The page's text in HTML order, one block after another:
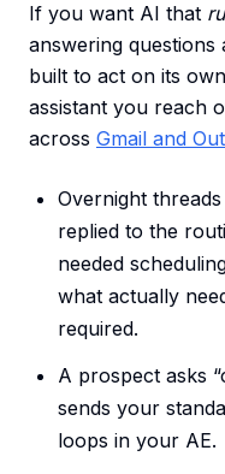
If you want AI that
answering
built to act on its
assistant you reach
across Gmail and
Overnight
replied to the
needed
what actually
required.
A prospect asks
sends your
loops in your AE.